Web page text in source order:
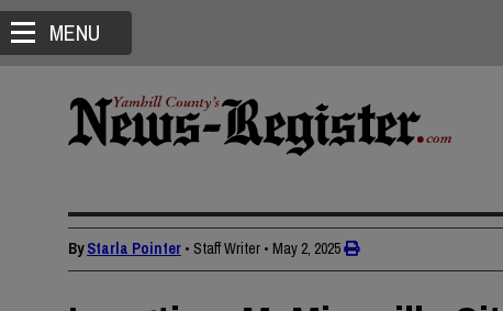
MENU
ByStarla Pointer • Staff Writer • May 2, 2025